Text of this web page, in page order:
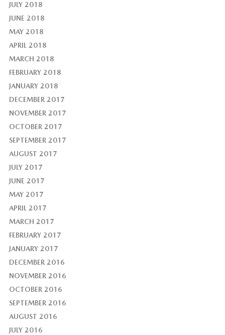
JULY 2018
JUNE 2018
MAY 2018
APRIL 2018
MARCH 2018
FEBRUARY 2018
JANUARY 2018
DECEMBER 2017
NOVEMBER 2017
OCTOBER 2017
SEPTEMBER 2017
AUGUST 2017
JULY 2017
JUNE 2017
MAY 2017
APRIL 2017
MARCH 2017
FEBRUARY 2017
JANUARY 2017
DECEMBER 2016
NOVEMBER 2016
OCTOBER 2016
SEPTEMBER 2016
AUGUST 2016
JULY 2016